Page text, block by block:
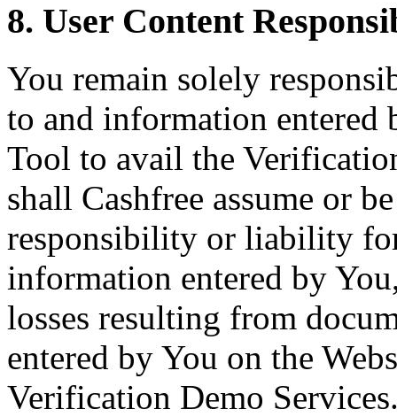
8. User Content
You remain solely
to and information entered
Tool to avail the
shall Cashfree assume or
responsibility or liability
information entered by
losses resulting from
entered by You on the
Verification Demo